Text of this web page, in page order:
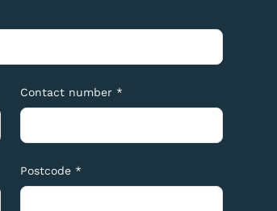
Contact number *
Postcode *